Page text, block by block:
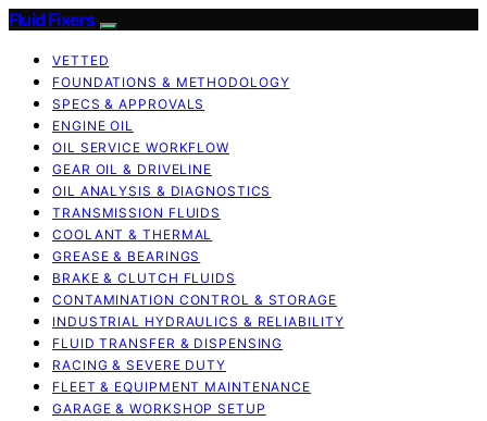
Fluid Fixers
VETTED
FOUNDATIONS & METHODOLOGY
SPECS & APPROVALS
ENGINE OIL
OIL SERVICE WORKFLOW
GEAR OIL & DRIVELINE
OIL ANALYSIS & DIAGNOSTICS
TRANSMISSION FLUIDS
COOLANT & THERMAL
GREASE & BEARINGS
BRAKE & CLUTCH FLUIDS
CONTAMINATION CONTROL & STORAGE
INDUSTRIAL HYDRAULICS & RELIABILITY
FLUID TRANSFER & DISPENSING
RACING & SEVERE DUTY
FLEET & EQUIPMENT MAINTENANCE
GARAGE & WORKSHOP SETUP